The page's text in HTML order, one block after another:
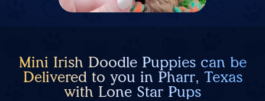
Mini Irish Doodle Puppies can be
Delivered to you in Pharr, Texas
with Lone Star Pups